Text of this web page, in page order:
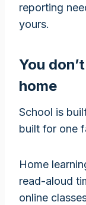
reporting
yours.
You
home
School is
built for one
Home
read-aloud
online